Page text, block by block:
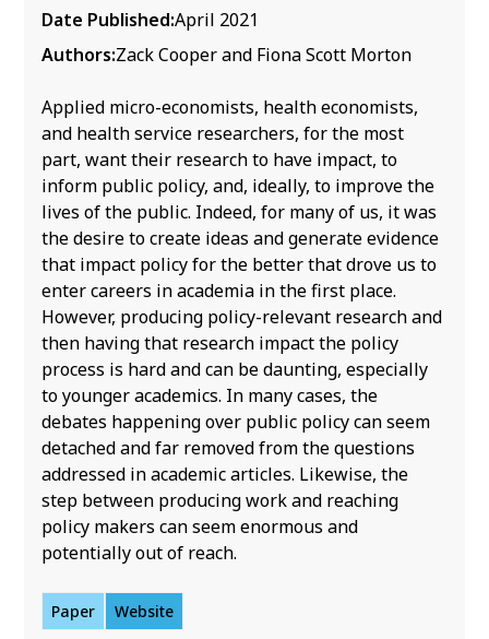
Date Published:April 2021
Authors:Zack Cooper and Fiona Scott Morton
Applied micro-economists, health economists,
and health service researchers, for the most
part, want their research to have impact, to
inform public policy, and, ideally, to improve the
lives of the public. Indeed, for many of us, it was
the desire to create ideas and generate evidence
that impact policy for the better that drove us to
enter careers in academia in the first place.
However, producing policy-relevant research and
then having that research impact the policy
process is hard and can be daunting, especially
to younger academics. In many cases, the
debates happening over public policy can seem
detached and far removed from the questions
addressed in academic articles. Likewise, the
step between producing work and reaching
policy makers can seem enormous and
potentially out of reach.
Paper Website